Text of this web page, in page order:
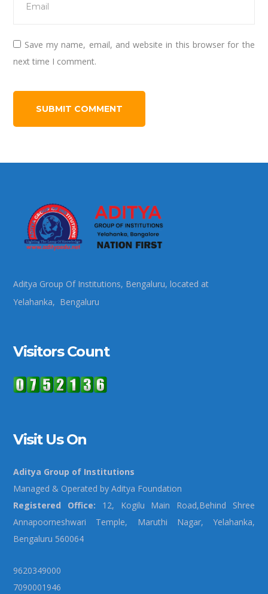
Save my name, email, and website in this browser for the
next time I comment.
Aditya Group Of Institutions, Bengaluru, located at
Yelahanka, Bengaluru
Visitors Count
Visit Us On
Aditya Group of Institutions
Managed & Operated by Aditya Foundation
Registered Office: 12, Kogilu Main Road,Behind Shree
Annapoorneshwari Temple, Maruthi Nagar, Yelahanka,
Bengaluru 560064
9620349000
7090001946